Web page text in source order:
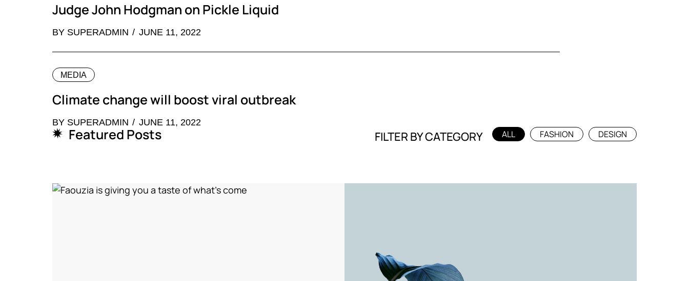
Judge John Hodgman on Pickle Liquid
BY SUPERADMIN JUNE 11, 2022
MEDIA
Climate change will boost viral outbreak
BY SUPERADMIN JUNE 11, 2022
Featured Posts FILTER BY CATEGORY ALL FASHION DESIGN